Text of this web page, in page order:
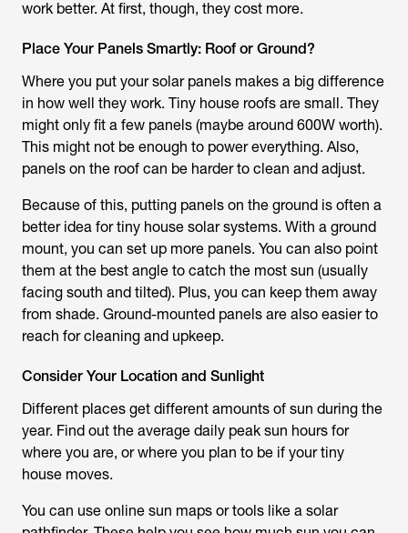
work better. At first, though, they cost more.
Place Your Panels Smartly: Roof or Ground?
Where you put your solar panels makes a big difference
in how well they work. Tiny house roofs are small. They
might only fit a few panels (maybe around 600W worth).
This might not be enough to power everything. Also,
panels on the roof can be harder to clean and adjust.
Because of this, putting panels on the ground is often a
better idea for tiny house solar systems. With a ground
mount, you can set up more panels. You can also point
them at the best angle to catch the most sun (usually
facing south and tilted). Plus, you can keep them away
from shade. Ground-mounted panels are also easier to
reach for cleaning and upkeep.
Consider Your Location and Sunlight
Different places get different amounts of sun during the
year. Find out the average daily peak sun hours for
where you are, or where you plan to be if your tiny
house moves.
You can use online sun maps or tools like a solar